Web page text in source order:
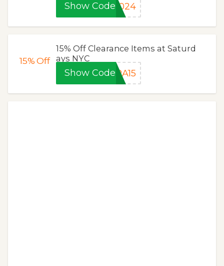
Show Code2024
15%Off
15% Off Clearance Items at Saturd
ays NYC
Show Code RA15